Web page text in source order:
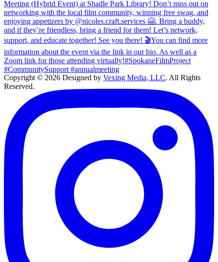
Copyright © 2026 Designed by Vexing Media, LLC. All Rights
Reserved.